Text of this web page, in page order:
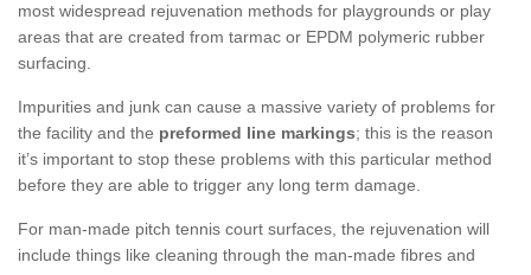
most widespread rejuvenation methods for playgrounds or play
areas that are created from tarmac or EPDM polymeric rubber
surfacing.
Impurities and junk can cause a massive variety of problems for
the facility and the preformed line markings; this is the reason
it’s important to stop these problems with this particular method
before they are able to trigger any long term damage.
For man-made pitch tennis court surfaces, the rejuvenation will
include things like cleaning through the man-made fibres and